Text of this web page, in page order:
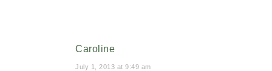
Caroline
July 1, 2013 at 9:49 am